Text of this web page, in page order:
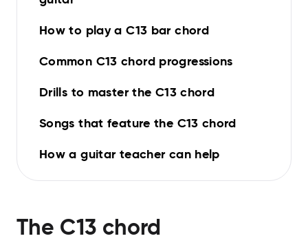
How to play a C13 bar chord
Common C13 chord progressions
Drills to master the C13 chord
Songs that feature the C13 chord
How a guitar teacher can help
The C13 chord